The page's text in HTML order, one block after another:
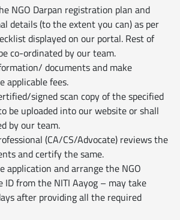
NGO Darpan registration plan and
details (to the extent you can) as per
displayed on our portal. Rest of
co-ordinated by our team.
documents and make
applicable fees.
signed scan copy of the specified
be uploaded into our website or shall
by our team.
(CA/CS/Advocate) reviews the
and certify the same.
application and arrange the NGO
ID from the NITI Aayog – may take
after providing all the required